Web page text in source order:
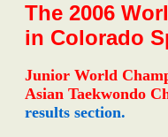
The 2006
in Colorado
Junior World
Asian Taekwondo
results section.